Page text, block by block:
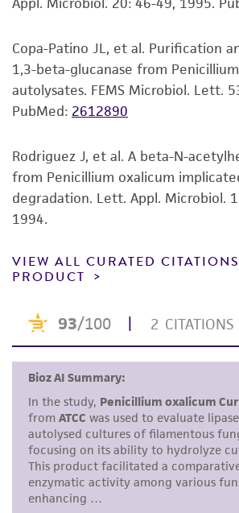
human therapeutic use, any
proposed commercial use is
alicense from ATCC.
While ATCC uses reasonable
product sheet, ATCC makes no
representations as to its
from scientific literature and
provided for informational
been confirmed to be accurate
and the customer bears the sole
of any such information.
customer is responsible for and
and responsibility in connection
receipt, handling, storage,
the ATCC product including
taking all appropriate safety and
precautions to minimize health
environmental risk. As a
Copa-Patino JL, et al. Purification
1,3-beta-glucanase from
autolysates. FEMS Microbiol. Lett.
PubMed: 2612890
Rodriguez J, et al. A beta-N-
from Penicillium oxalicum
degradation. Lett. Appl. Microbiol.
1994.
VIEW ALL CURATED
PRODUCT